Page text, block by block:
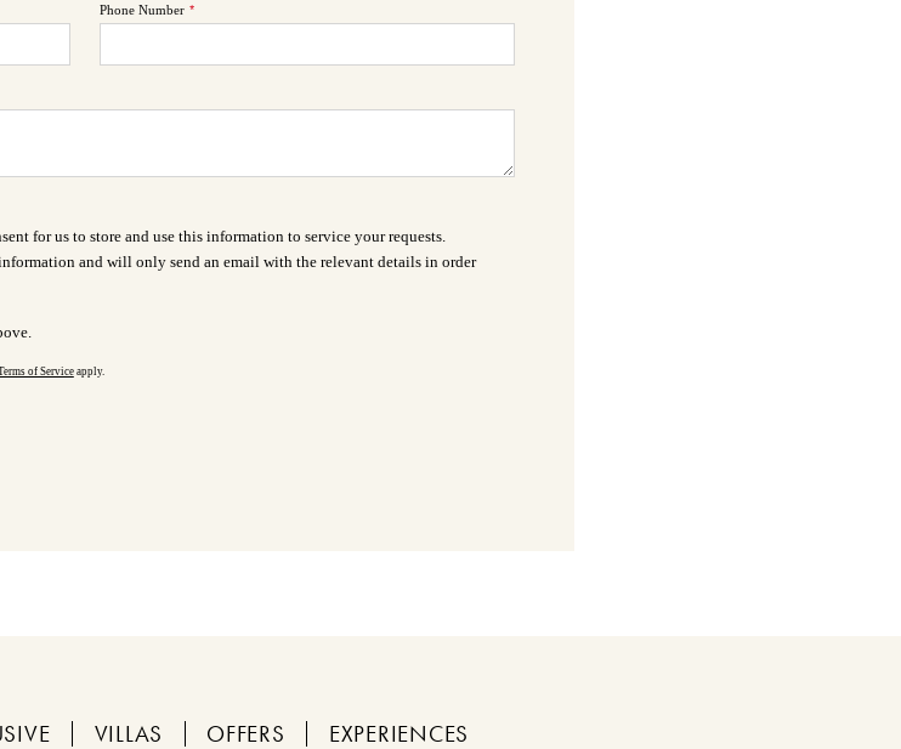
Phone Number *
for us to store and use this information to service your requests.
and will only send an email with the relevant details in order
of Serviceapply.
VILLAS OFFERS EXPERIENCES